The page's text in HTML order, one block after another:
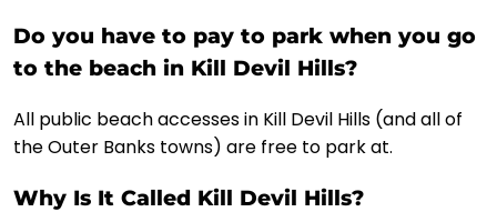
Do you have to pay to park when you go
to the beach in Kill Devil Hills?
All public beach accesses in Kill Devil Hills (and all of
the Outer Banks towns) are free to park at.
Why Is It Called Kill Devil Hills?